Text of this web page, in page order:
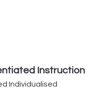
Instruction
Individualised